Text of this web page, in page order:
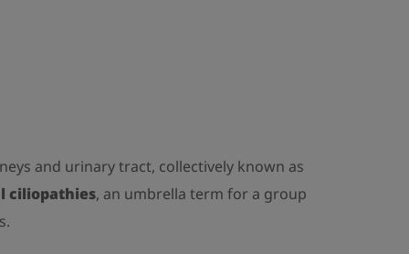
and urinary tract, collectively known as
ciliopathies, an umbrella term for a group